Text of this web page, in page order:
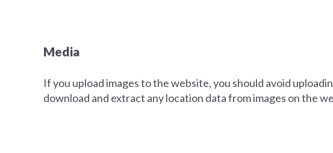
Media
If you upload images to the website, you should avoid
download and extract any location data from images on the